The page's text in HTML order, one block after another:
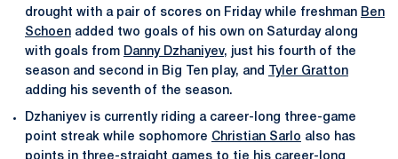
drought with a pair of scores on Friday while freshman Ben
Schoen added two goals of his own on Saturday along
with goals from Danny Dzhaniyev, just his fourth of the
season and second in Big Ten play, and
Tyler Gratton
adding his seventh of the season.
Dzhaniyev is currently riding a career-long three-game
point streak while sophomore Christian Sarlo also has